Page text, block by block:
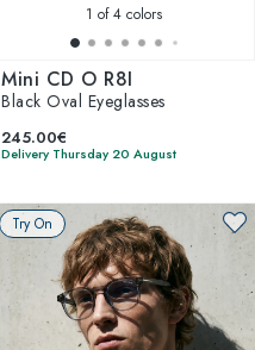
1 of 4 colors
Mini CD O R8I
Black Oval Eyeglasses
245.00€
Delivery Thursday 20 August
Try On